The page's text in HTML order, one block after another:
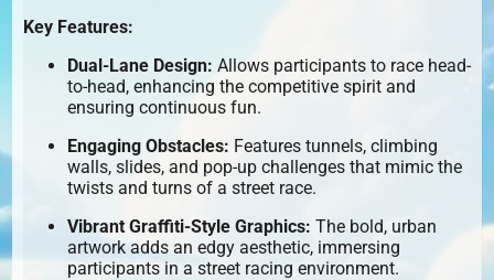
Key Features:
Dual-Lane Design: Allows participants to race head-
to-head, enhancing the competitive spirit and
ensuring continuous fun.
Engaging Obstacles: Features tunnels, climbing
walls, slides, and pop-up challenges that mimic the
twists and turns of a street race.
Vibrant Graffiti-Style Graphics: The bold, urban
artwork adds an edgy aesthetic, immersing
participants in a street racing environment.